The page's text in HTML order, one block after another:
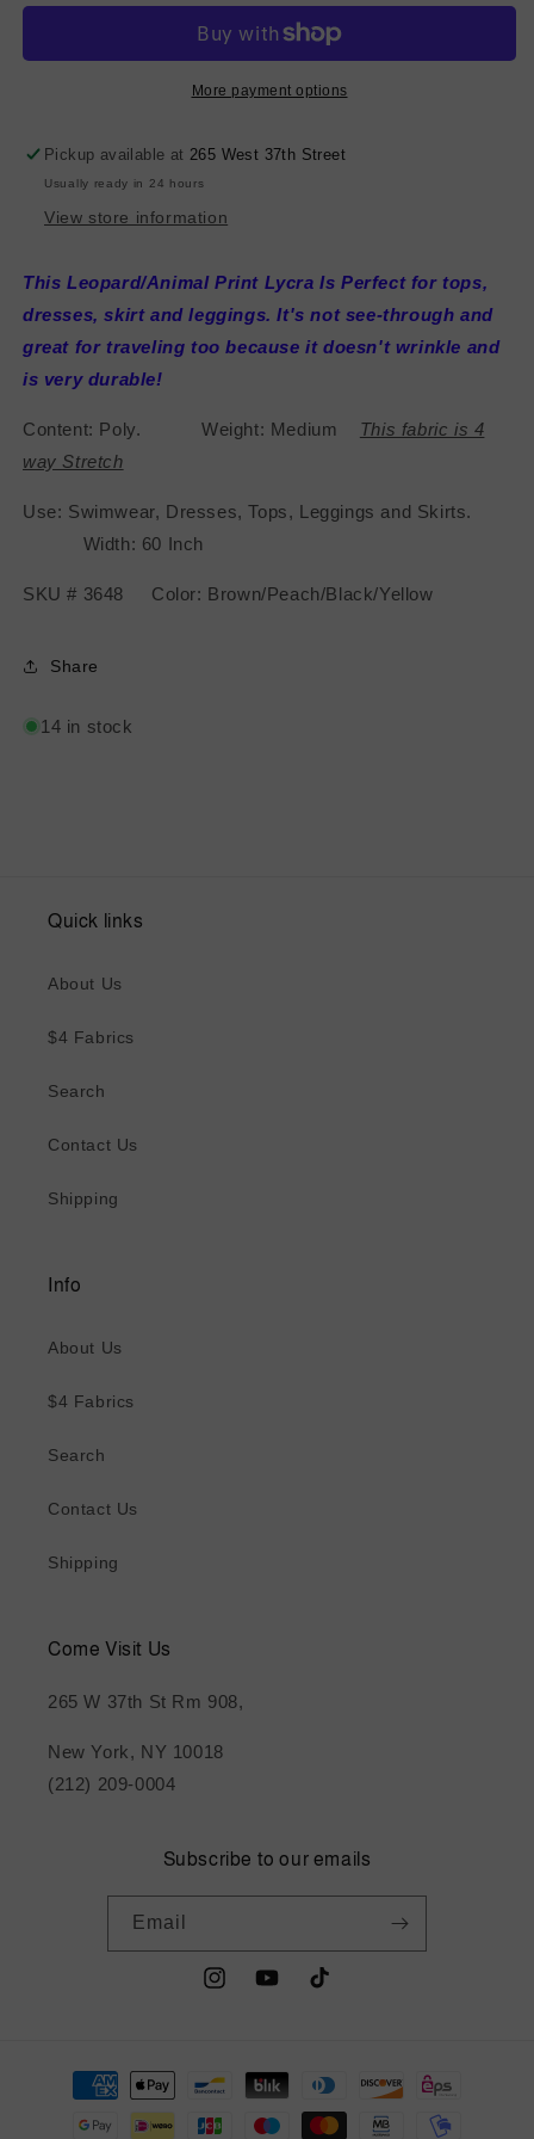
-
Brown/Peach/Black/Yellow
Lycra
-
Brown/Peach/Black/Yellow
More payment options
Pickup available at265 West 37th Street
Usually ready in 24 hours
View store information
This Leopard/Animal Print Lycra Is Perfect for tops,
dresses, skirt and leggings. It's not see-through and
great for traveling too because it doesn't wrinkle and
is very durable!
Content: Poly. Weight: Medium This fabric is 4
way Stretch
Use: Swimwear, Dresses, Tops, Leggings and Skirts.
Width: 60 Inch
SKU # 3648 Color: Brown/Peach/Black/Yellow
Share
14 in stock
Quick links
About Us
$4 Fabrics
Search
Contact Us
Shipping
Info
About Us
$4 Fabrics
Search
Contact Us
Shipping
Come Visit Us
265 W 37th St Rm 908,
New York, NY 10018
(212) 209-0004
Subscribe to our emails
Email
InstagramYouTubeTikTok
Payment
methods